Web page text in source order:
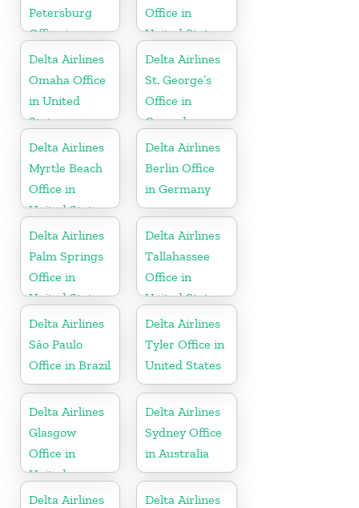
Petersburg
Office in
Russia
Office in
United States
Delta Airlines
Omaha Office
in United
States
Delta Airlines
St. George’s
Office in
Grenada
Delta Airlines
Myrtle Beach
Office in
United States
Delta Airlines
Berlin Office
in Germany
Delta Airlines
Palm Springs
Office in
United States
Delta Airlines
Tallahassee
Office in
United States
Delta Airlines
São Paulo
Office in Brazil
Delta Airlines
Tyler Office in
United States
Delta Airlines
Glasgow
Office in
United
Kingdom
Delta Airlines
Sydney Office
in Australia
Delta Airlines
Delta Airlines